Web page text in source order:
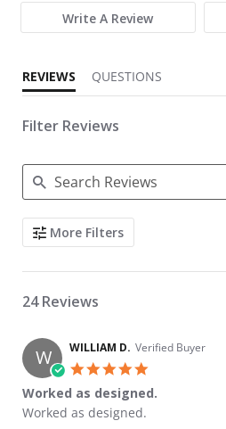
Write A Review
REVIEWS QUESTIONS
Filter Reviews
Search Reviews
More Filters
24 Reviews
W WILLIAM D. Verified Buyer
Worked as designed.
Review by WILLIAM D. on 7 Jul 2023
review stating Worked as designed.
Worked as designed.